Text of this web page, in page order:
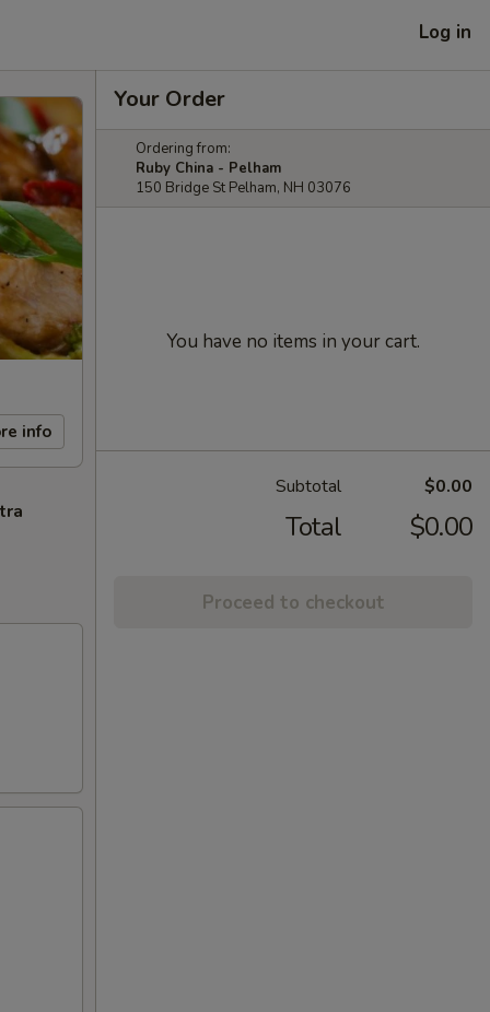
Log in
info
Your Order
Ordering from:
Ruby China - Pelham
150 Bridge St Pelham, NH 03076
You have no items in your cart.
Subtotal $0.00
Total $0.00
Proceed to checkout